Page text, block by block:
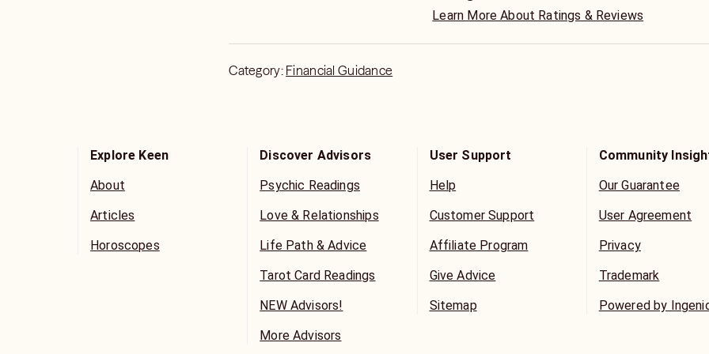
Learn More About Ratings & Reviews
Category: Financial Guidance
Explore Keen
About
Articles
Horoscopes
Discover Advisors
Psychic Readings
Love & Relationships
Life Path & Advice
Tarot Card Readings
NEW Advisors!
More Advisors
User Support
Help
Customer Support
Affiliate Program
Give Advice
Sitemap
Community
Our Guarantee
User Agreement
Privacy
Trademark
Powered by